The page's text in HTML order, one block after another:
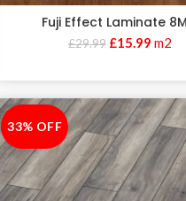
Fuji Effect Laminate
£29.99 £15.99 m2
-33%
33% OFF